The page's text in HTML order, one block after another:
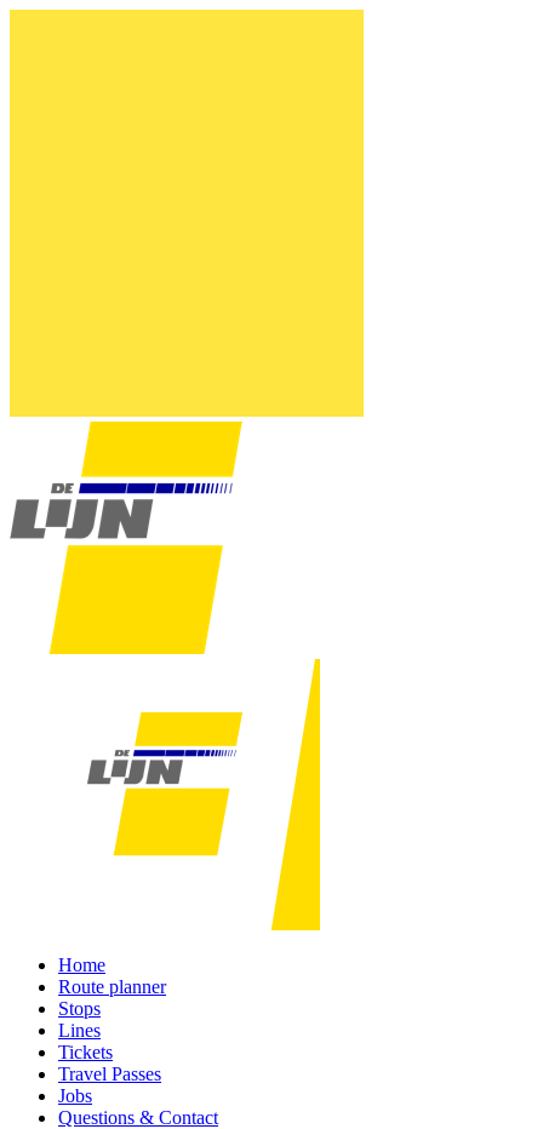
Home
Route planner
Stops
Lines
Tickets
Travel Passes
Jobs
Questions & Contact